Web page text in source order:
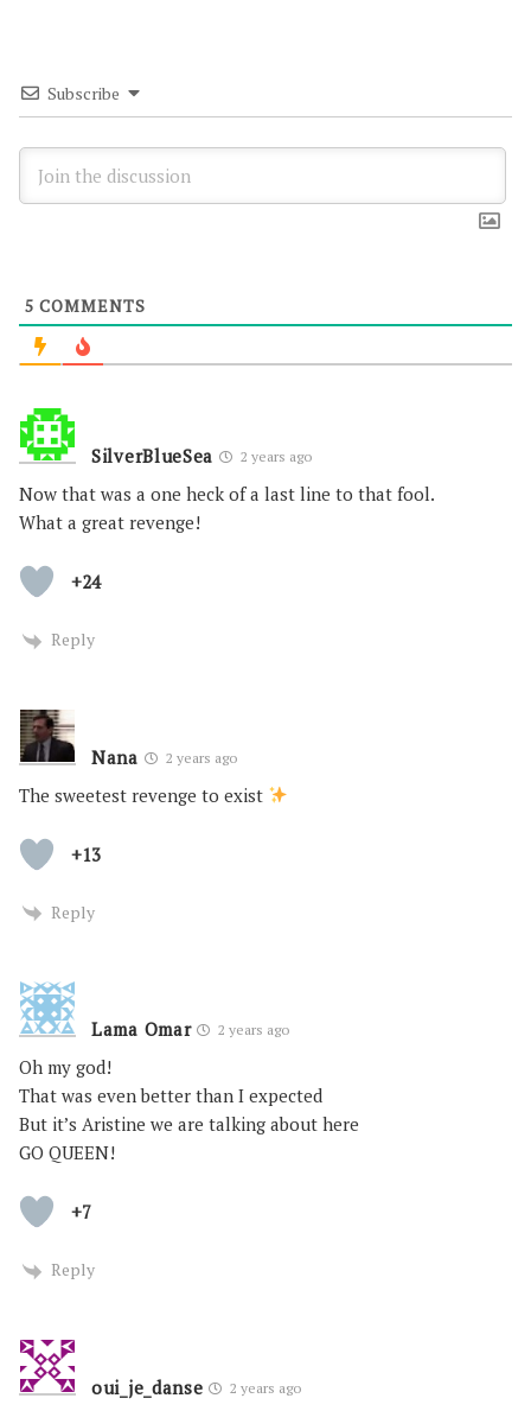
Subscribe
5 COMMENTS
SilverBlueSea 2 years ago
Now that was a one heck of a last line to that fool.
What a great revenge!
+24
Reply
Nana 2 years ago
The sweetest revenge to exist
+13
Reply
Lama Omar 2 years ago
Oh my god!
That was even better than I expected
But it’s Aristine we are talking about here
GO QUEEN!
+7
Reply
oui_je_danse 2 years ago